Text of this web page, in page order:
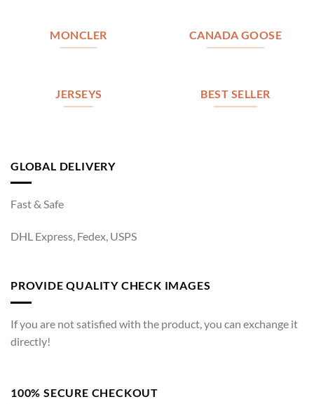
MONCLER CANADA GOOSE
JERSEYS BEST SELLER
GLOBAL DELIVERY
Fast & Safe
DHL Express, Fedex, USPS
PROVIDE QUALITY CHECK IMAGES
If you are not satisfied with the product, you can exchange it
directly!
100% SECURE CHECKOUT